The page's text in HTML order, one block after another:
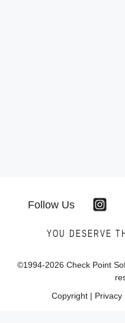
Follow Us
YOU DESERVE
©1994-2026 Check Point
Copyright| Privacy